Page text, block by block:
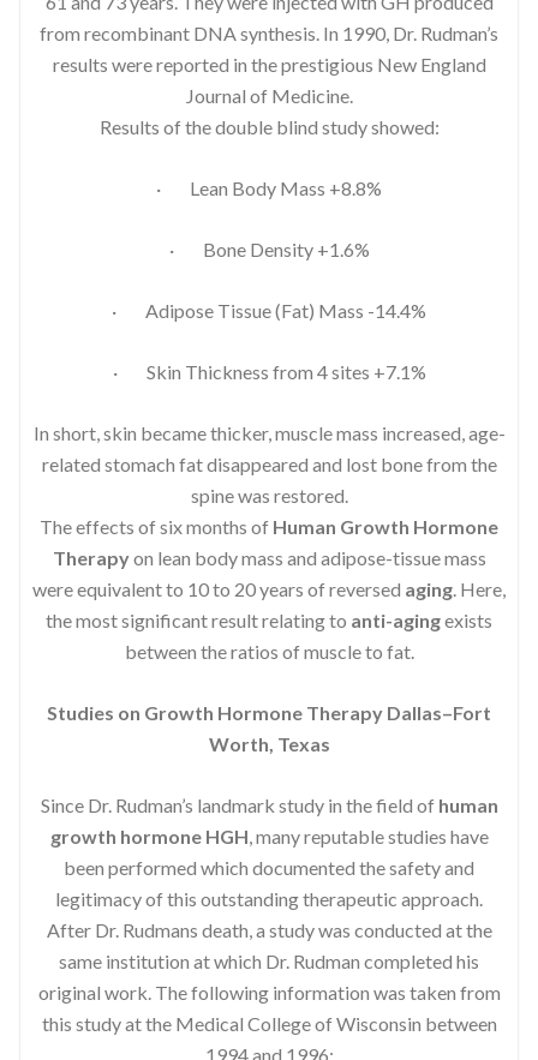
from recombinant DNA synthesis. In 1990, Dr. Rudman’s
results were reported in the prestigious New England
Journal of Medicine.
Results of the double blind study showed:
· Lean Body Mass +8.8%
· Bone Density +1.6%
· Adipose Tissue (Fat) Mass -14.4%
· Skin Thickness from 4 sites +7.1%
In short, skin became thicker, muscle mass increased, age-
related stomach fat disappeared and lost bone from the
spine was restored.
The effects of six months of Human Growth Hormone
Therapyon lean body mass and adipose-tissue mass
were equivalent to 10 to 20 years of reversed aging. Here,
the most significant result relating to anti-agingexists
between the ratios of muscle to fat.
Studies on Growth Hormone Therapy Dallas–Fort
Worth, Texas
Since Dr. Rudman’s landmark study in the field of human
growth hormone HGH, many reputable studies have
been performed which documented the safety and
legitimacy of this outstanding therapeutic approach.
After Dr. Rudmans death, a study was conducted at the
same institution at which Dr. Rudman completed his
original work. The following information was taken from
this study at the Medical College of Wisconsin between
1994 and 1996: